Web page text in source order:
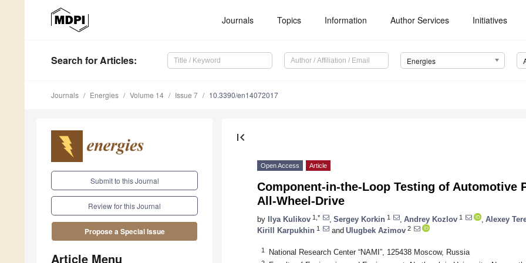
Journals Topics Information Author Services Initiatives
Search for Articles: Energies
Journals Energies Volume 14 Issue 7 10.3390/en14072017
Submit to this Journal
Review for this Journal
Propose a Special Issue
Article Menu
first_page
Open Access Article
Component-in-the-Loop Testing of Automotive
All-Wheel-Drive
by Ilya Kulikov 1,* Sergey Korkin 1 Andrey Kozlov 1 Alexey
Kirill Karpukhin 1 and Ulugbek Azimov 2
1 National Research Center “NAMI”, 125438 Moscow, Russia